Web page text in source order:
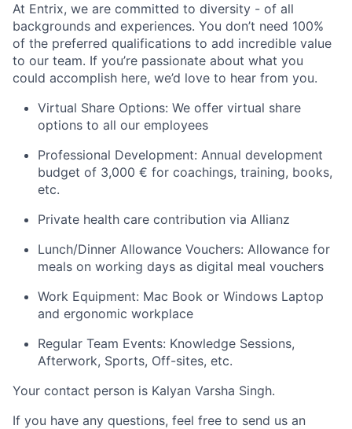
At Entrix, we are committed to diversity - of all
backgrounds and experiences. You don’t need 100%
of the preferred qualifications to add incredible value
to our team. If you’re passionate about what you
could accomplish here, we’d love to hear from you.
Virtual Share Options: We offer virtual share
options to all our employees
Professional Development: Annual development
budget of 3,000 € for coachings, training, books,
etc.
Private health care contribution via Allianz
Lunch/Dinner Allowance Vouchers: Allowance for
meals on working days as digital meal vouchers
Work Equipment: Mac Book or Windows Laptop
and ergonomic workplace
Regular Team Events: Knowledge Sessions,
Afterwork, Sports, Off-sites, etc.
Your contact person is Kalyan Varsha Singh.
If you have any questions, feel free to send us an